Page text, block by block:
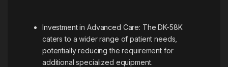
Investment in Advanced Care: The DK-58K
caters to a wider range of patient needs,
potentially reducing the requirement for
additional specialized equipment.